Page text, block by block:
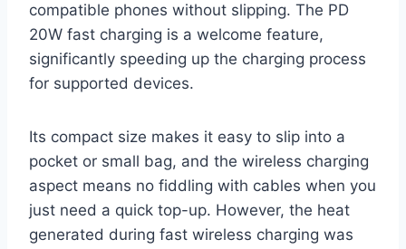
compatible phones without slipping. The PD
20W fast charging is a welcome feature,
significantly speeding up the charging process
for supported devices.
Its compact size makes it easy to slip into a
pocket or small bag, and the wireless charging
aspect means no fiddling with cables when you
just need a quick top-up. However, the heat
generated during fast wireless charging was